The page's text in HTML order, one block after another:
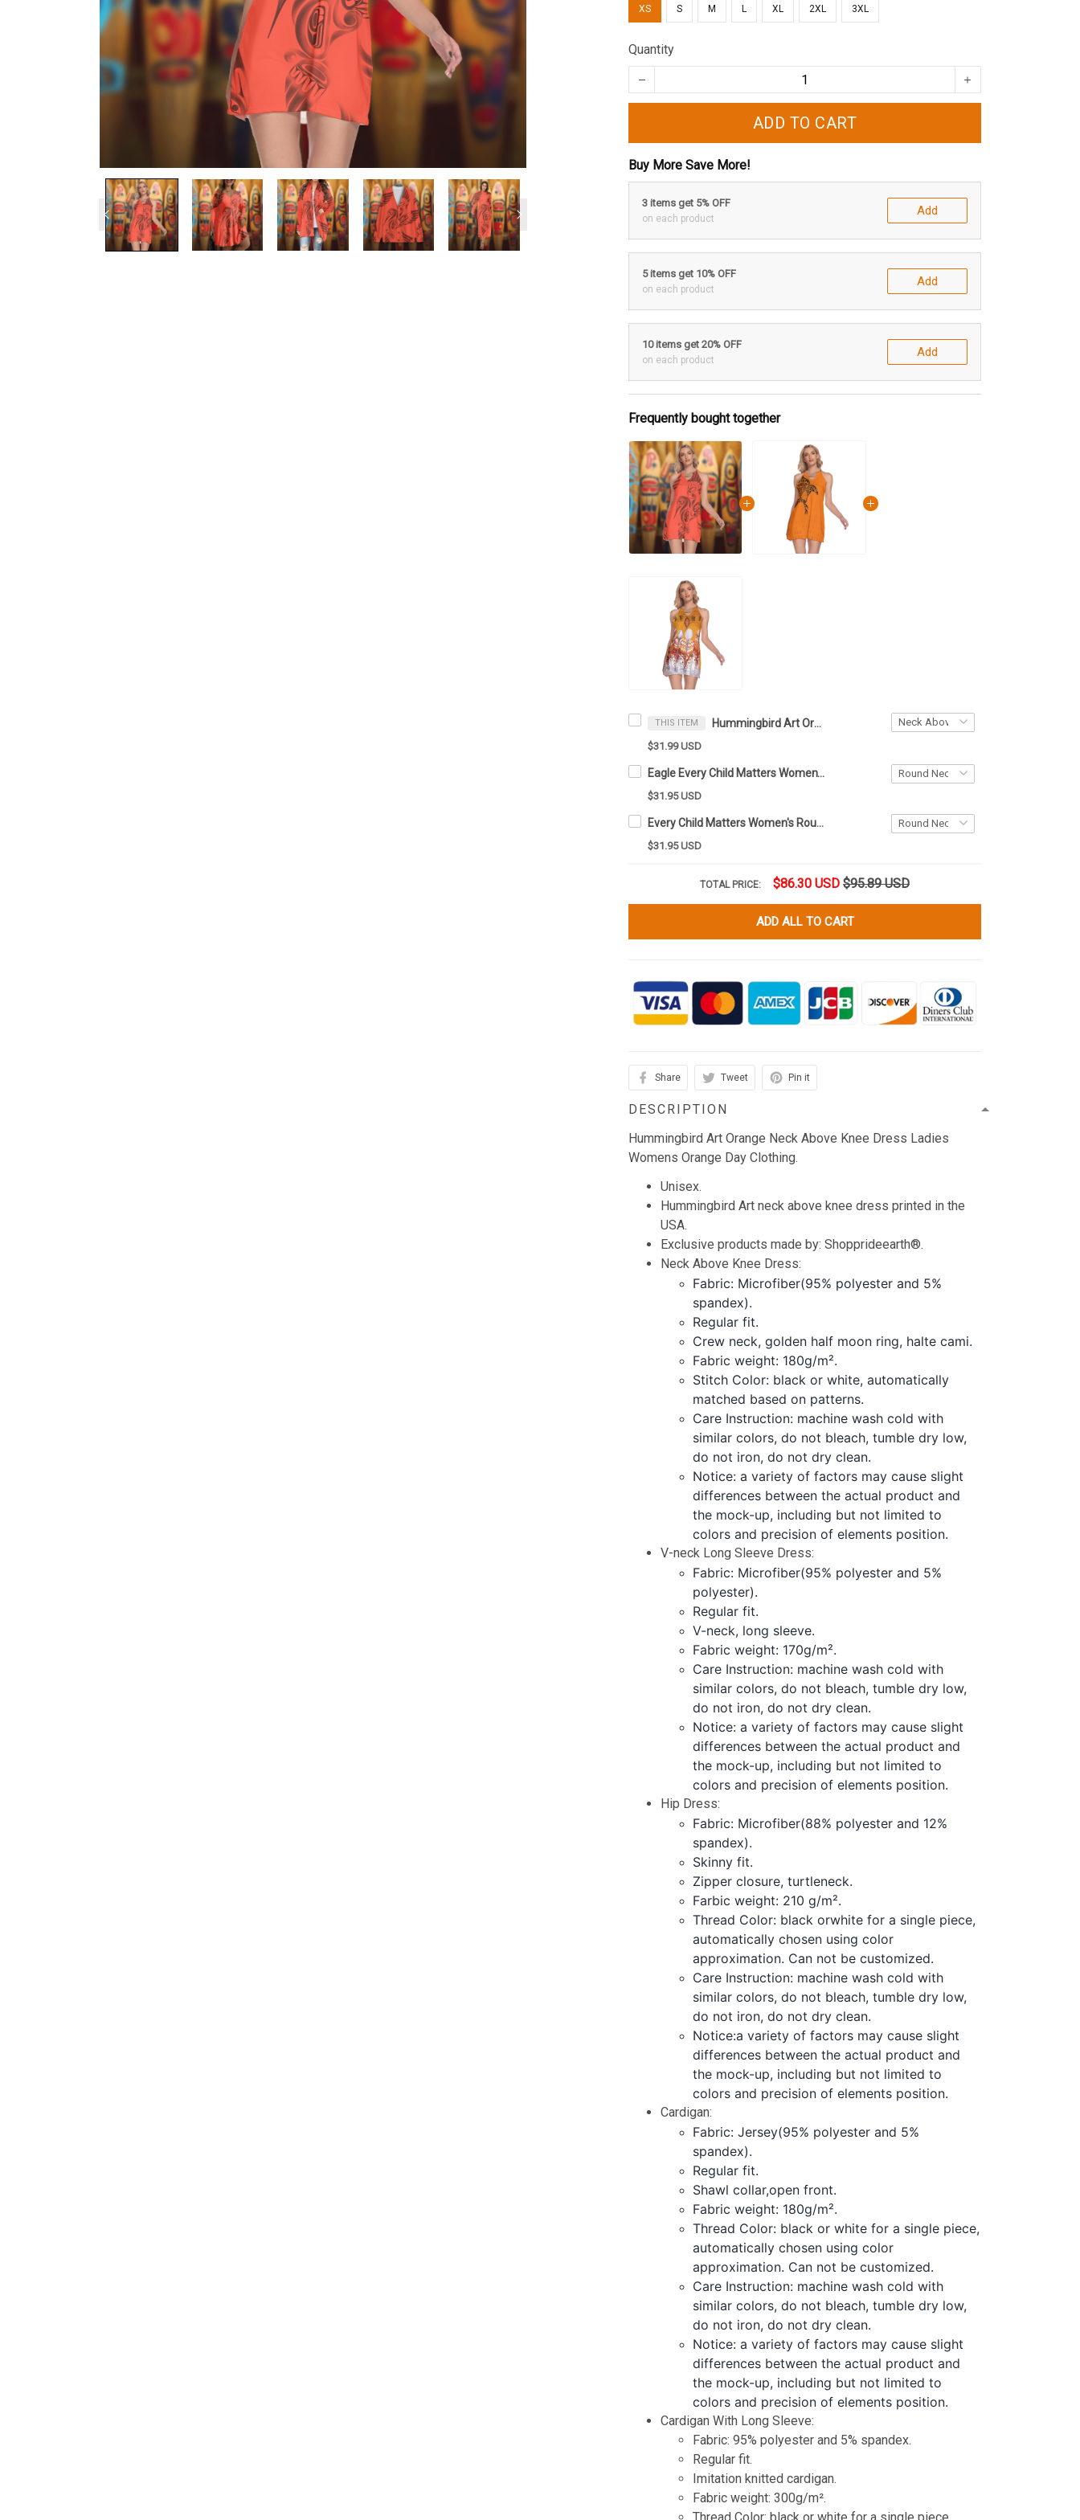
XS S M L XL 2XL 3XL
Quantity
ADD TO CART
Buy More Save More!
3 items get 5% OFF
on each product
Add
5 items get 10% OFF
on each product
Add
10 items get 20% OFF
on each product
Add
Frequently bought together
THIS ITEM Hummingbird Art Orange Neck Above Knee Dress Ladies Womens Orange Day Clothing
$31.99 USD
Eagle Every Child Matters Women's Round Neck Above Knee Dress Orange Shirt Day Canada Clothing
$31.95 USD
Every Child Matters Women's Round Neck Above Knee Dress Sept 30th Orange Shirt Day Clothing
$31.95 USD
TOTAL PRICE: $86.30 USD $95.89 USD
ADD ALL TO CART
Share Tweet Pin it
DESCRIPTION
Hummingbird Art Orange Neck Above Knee Dress Ladies
Womens Orange Day Clothing.
Unisex.
Hummingbird Art neck above knee dress printed in the
USA.
Exclusive products made by: Shopprideearth®.
Neck Above Knee Dress:
Fabric: Microfiber(95% polyester and 5%
spandex).
Regular fit.
Crew neck, golden half moon ring, halte cami.
Fabric weight: 180g/m².
Stitch Color: black or white, automatically
matched based on patterns.
Care Instruction: machine wash cold with
similar colors, do not bleach, tumble dry low,
do not iron, do not dry clean.
Notice: a variety of factors may cause slight
differences between the actual product and
the mock-up, including but not limited to
colors and precision of elements position.
V-neck Long Sleeve Dress:
Fabric: Microfiber(95% polyester and 5%
polyester).
Regular fit.
V-neck, long sleeve.
Fabric weight: 170g/m².
Care Instruction: machine wash cold with
similar colors, do not bleach, tumble dry low,
do not iron, do not dry clean.
Notice: a variety of factors may cause slight
differences between the actual product and
the mock-up, including but not limited to
colors and precision of elements position.
Hip Dress:
Fabric: Microfiber(88% polyester and 12%
spandex).
Skinny fit.
Zipper closure, turtleneck.
Farbic weight: 210 g/m².
Thread Color: black orwhite for a single piece,
automatically chosen using color
approximation. Can not be customized.
Care Instruction: machine wash cold with
similar colors, do not bleach, tumble dry low,
do not iron, do not dry clean.
Notice:a variety of factors may cause slight
differences between the actual product and
the mock-up, including but not limited to
colors and precision of elements position.
Cardigan:
Fabric: Jersey(95% polyester and 5%
spandex).
Regular fit.
Shawl collar,open front.
Fabric weight: 180g/m².
Thread Color: black or white for a single piece,
automatically chosen using color
approximation. Can not be customized.
Care Instruction: machine wash cold with
similar colors, do not bleach, tumble dry low,
do not iron, do not dry clean.
Notice: a variety of factors may cause slight
differences between the actual product and
the mock-up, including but not limited to
colors and precision of elements position.
Cardigan With Long Sleeve:
Fabric: 95% polyester and 5% spandex.
Regular fit.
Imitation knitted cardigan.
Fabric weight: 300g/m².